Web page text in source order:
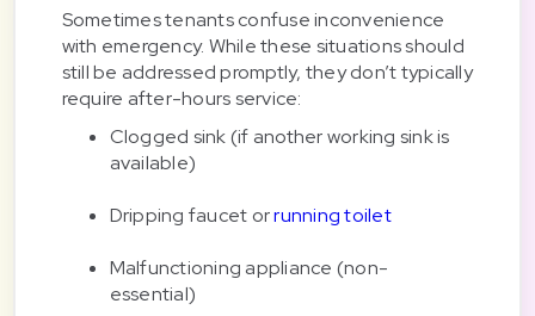
Sometimes tenants confuse inconvenience
with emergency. While these situations should
still be addressed promptly, they don’t typically
require after-hours service:
Clogged sink (if another working sink is
available)
Dripping faucet orrunning toilet
Malfunctioning appliance (non-
essential)